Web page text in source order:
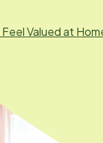
Valued at